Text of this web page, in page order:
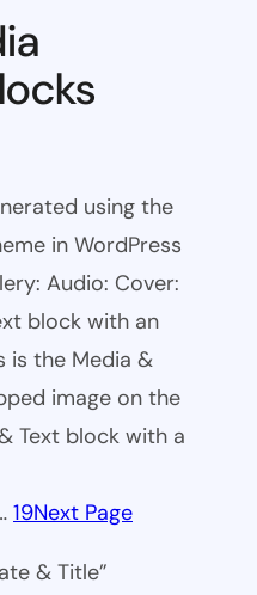
using the
in WordPress
Audio: Cover:
block with an
is the Media &
image on the
Text block with a
19Next Page
& Title”